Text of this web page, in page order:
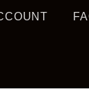
MUSIC